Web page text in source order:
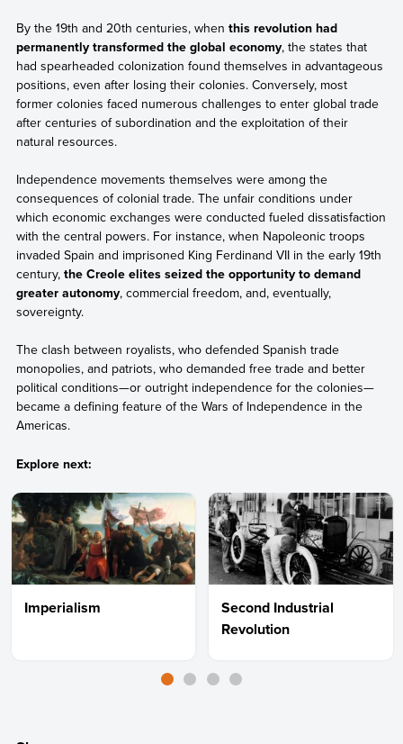
By the 19th and 20th centuries, when this revolution had
permanently transformed the global economy, the states that
had spearheaded colonization found themselves in advantageous
positions, even after losing their colonies. Conversely, most
former colonies faced numerous challenges to enter global trade
after centuries of subordination and the exploitation of their
natural resources.
Independence movements themselves were among the
consequences of colonial trade. The unfair conditions under
which economic exchanges were conducted fueled dissatisfaction
with the central powers. For instance, when Napoleonic troops
invaded Spain and imprisoned King Ferdinand VII in the early 19th
century, the Creole elites seized the opportunity to demand
greater autonomy, commercial freedom, and, eventually,
sovereignty.
The clash between royalists, who defended Spanish trade
monopolies, and patriots, who demanded free trade and better
political conditions—or outright independence for the colonies—
became a defining feature of the Wars of Independence in the
Americas.
Explore next:
Imperialism
Second Industrial
Revolution